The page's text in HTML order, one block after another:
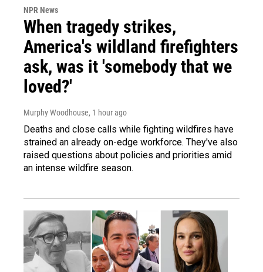
NPR News
When tragedy strikes,
America's wildland firefighters
ask, was it 'somebody that we
loved?'
Murphy Woodhouse, 1 hour ago
Deaths and close calls while fighting wildfires have
strained an already on-edge workforce. They've also
raised questions about policies and priorities amid
an intense wildfire season.